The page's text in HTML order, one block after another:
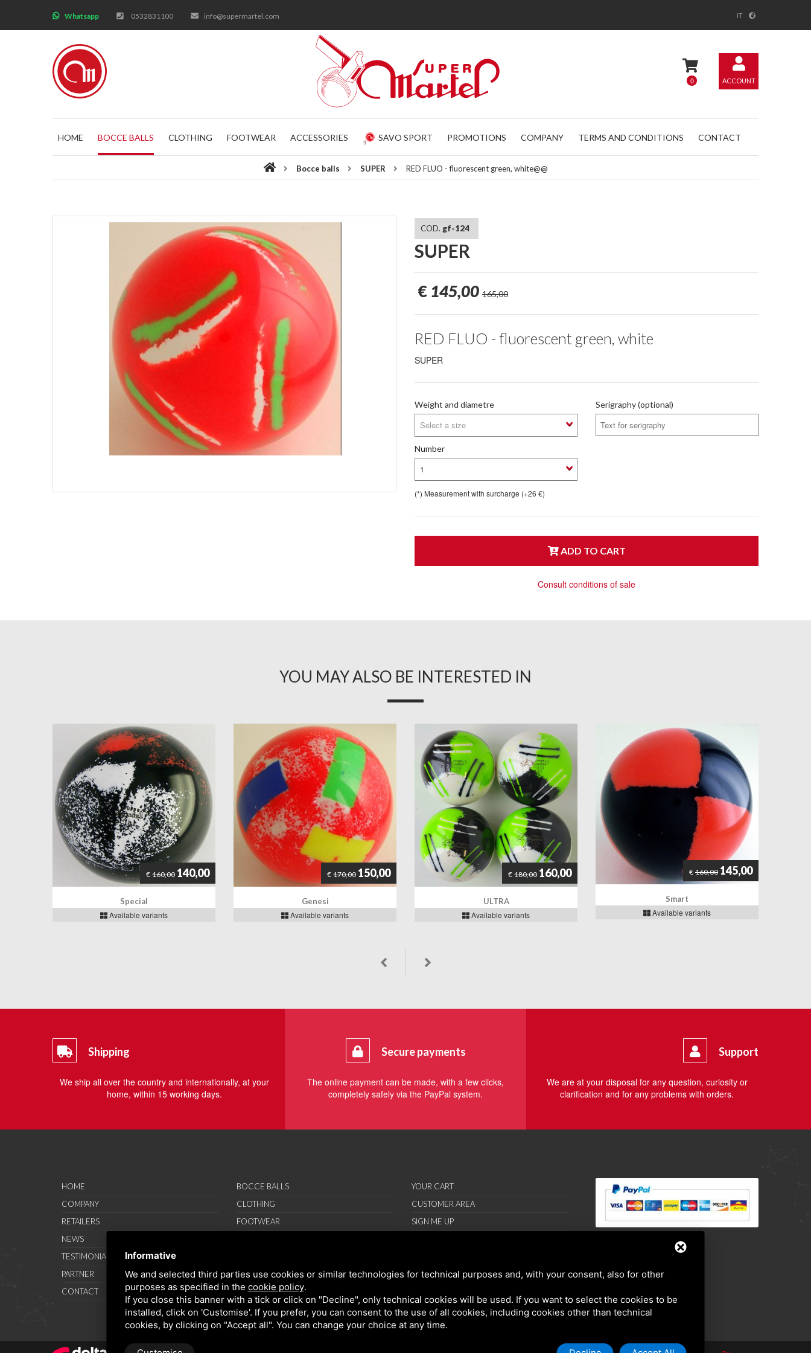
Whatsapp 0532831100 info@supermartel.com IT
0 ACCOUNT
HOME BOCCE BALLS CLOTHING FOOTWEAR ACCESSORIES SAVO SPORT PROMOTIONS COMPANY TERMS AND CONDITIONS CONTACT
Bocce balls SUPER RED FLUO - fluorescent green, white@@
COD. gf-124
SUPER
€ 145,00 165,00
RED FLUO - fluorescent green, white
SUPER
Weight and diametre
Select a size
Serigraphy (optional)
Number
1
(*) Measurement with surcharge (+26 €)
ADD TO CART
Consult conditions of sale
YOU MAY ALSO BE INTERESTED IN
€ 160,00 140,00
Special
Available variants
€ 170,00 150,00
Genesi
Available variants
€ 180,00 160,00
ULTRA
Available variants
€ 160,00 145,00
Smart
Available variants
Shipping
We ship all over the country and internationally, at your
home, within 15 working days.
Secure payments
The online payment can be made, with a few clicks,
completely safely via the PayPal system.
Support
We are at your disposal for any question, curiosity or
clarification and for any problems with orders.
HOME
COMPANY
RETAILERS
NEWS
TESTIMONIAL
PARTNER
CONTACT
BOCCE BALLS
CLOTHING
FOOTWEAR
PROMOTIONS
TERMS AND CONDITIONS
YOUR CART
CUSTOMER AREA
SIGN ME UP
Informative
We and selected third parties use cookies or similar technologies for technical purposes and, with your consent, also for other
purposes as specified in the cookie policy.
If you close this banner with a tick or click on "Decline", only technical cookies will be used. If you want to select the cookies to be
installed, click on 'Customise'. If you prefer, you can consent to the use of all cookies, including cookies other than technical
cookies, by clicking on "Accept all". You can change your choice at any time.